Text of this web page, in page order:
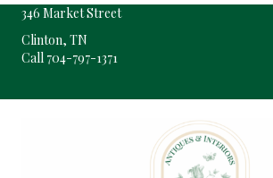
346 Market Street
Clinton, TN
Call 704-797-1371